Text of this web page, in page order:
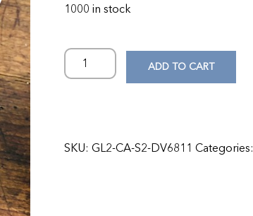
1000 in stock
ADD TO CART
SKU: GL2-CA-S2-DV6811 Categories: